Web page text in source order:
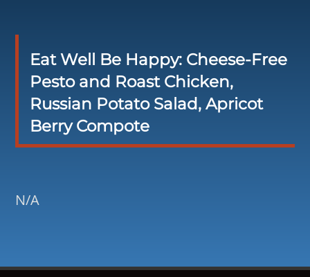
Eat Well Be Happy: Cheese-Free
Pesto and Roast Chicken,
Russian Potato Salad, Apricot
Berry Compote
N/A